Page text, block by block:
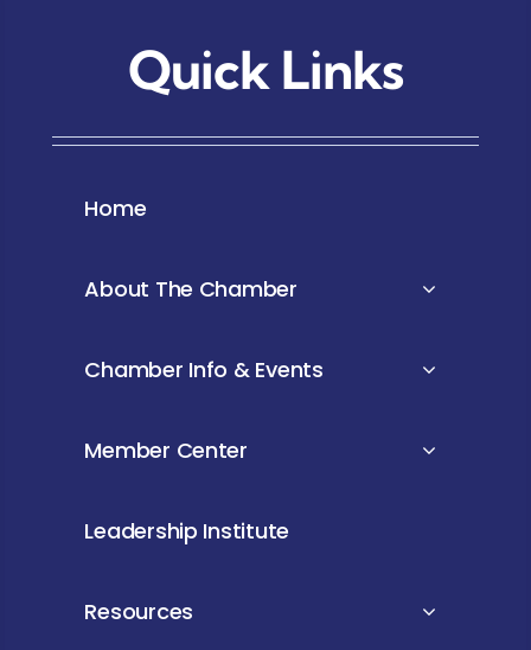
Quick Links
Home
About The Chamber
Chamber Info & Events
Member Center
Leadership Institute
Resources